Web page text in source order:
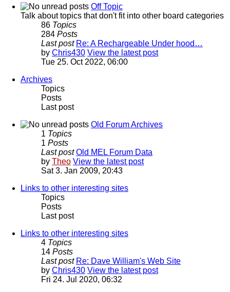
Off Topic
Talk about topics that don't fit into other board categories
86 Topics
284 Posts
Last post Re: A Rechargeable Under hood…
by Chris430 View the latest post
Tue 25. Oct 2022, 06:00
Archives
Topics
Posts
Last post
Old Forum Archives
1 Topics
1 Posts
Last post Old MEL Forum Data
by Theo View the latest post
Sat 3. Jan 2009, 20:43
Links to other interesting sites
Topics
Posts
Last post
Links to other interesting sites
4 Topics
14 Posts
Last post Re: Dave William's Web Site
by Chris430 View the latest post
Fri 24. Jul 2020, 06:32